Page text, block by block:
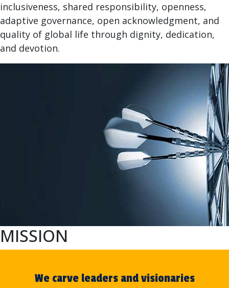
inclusiveness, shared responsibility, openness,
adaptive governance, open acknowledgment, and
quality of global life through dignity, dedication,
and devotion.
MISSION
We carve leaders and visionaries